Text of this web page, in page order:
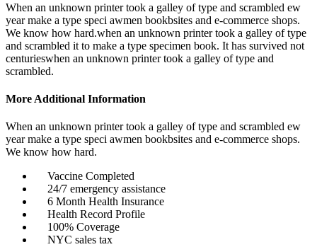
When an unknown printer took a galley of type and scrambled ew
year make a type speci awmen bookbsites and e-commerce shops.
We know how hard.when an unknown printer took a galley of type
and scrambled it to make a type specimen book. It has survived not
centurieswhen an unknown printer took a galley of type and
scrambled.
More Additional Information
When an unknown printer took a galley of type and scrambled ew
year make a type speci awmen bookbsites and e-commerce shops.
We know how hard.
Vaccine Completed
24/7 emergency assistance
6 Month Health Insurance
Health Record Profile
100% Coverage
NYC sales tax